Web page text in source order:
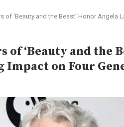
of ‘Beauty and the Beast’ Honor Angela
of ‘Beauty and the
Impact on Four